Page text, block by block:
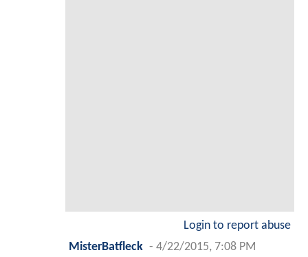
Login to report abuse
MisterBatfleck - 4/22/2015, 7:08 PM